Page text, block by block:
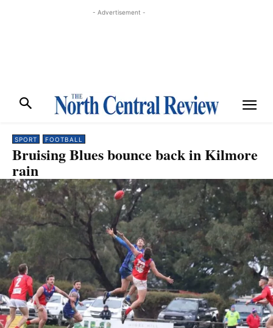
- Advertisement -
SPORT FOOTBALL
Bruising Blues bounce back in Kilmore
rain